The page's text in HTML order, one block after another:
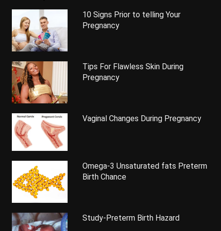
10 Signs Prior to telling Your
Pregnancy
Tips For Flawless Skin During
Pregnancy
Vaginal Changes During Pregnancy
Omega-3 Unsaturated fats Preterm
Birth Chance
Study-Preterm Birth Hazard